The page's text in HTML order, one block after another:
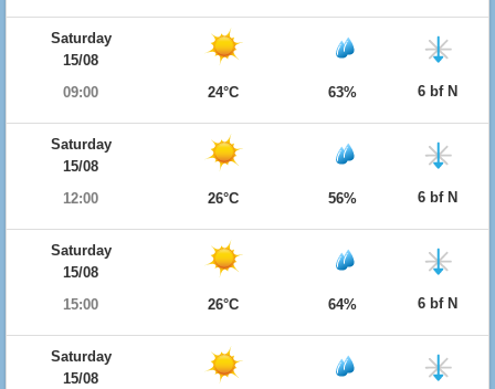
Saturday
15/08
09:00
24°C 63% 6 bf N
Saturday
15/08
12:00
26°C 56% 6 bf N
Saturday
15/08
15:00
26°C 64% 6 bf N
Saturday
15/08